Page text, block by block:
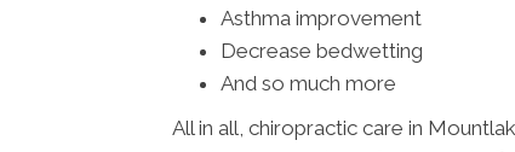
Asthma improvement
Decrease bedwetting
And so much more
All in all, chiropractic care in